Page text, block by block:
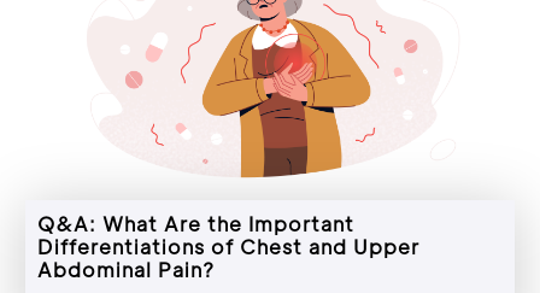
Q&A: What Are the Important
Differentiations of Chest and Upper
Abdominal Pain?